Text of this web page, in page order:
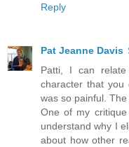
Reply
Pat Jeanne Davis
Patti, I can
character that
was so painful.
One of my
understand why I
about how other